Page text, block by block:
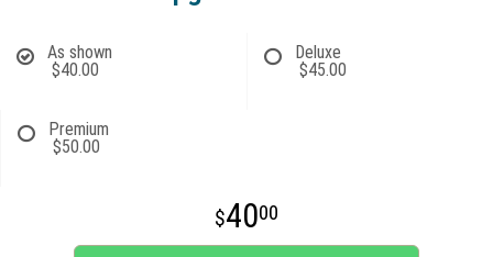
As shown
$40.00
Deluxe
$45.00
Premium
$50.00
4000